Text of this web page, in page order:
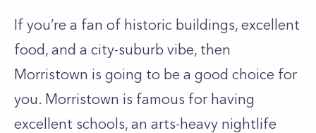
If you’re a fan of historic buildings, excellent
food, and a city-suburb vibe, then
Morristown is going to be a good choice for
you. Morristown is famous for having
excellent schools, an arts-heavy nightlife